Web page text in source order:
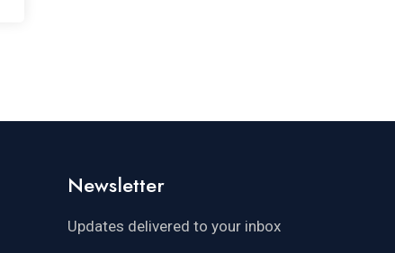
Newsletter
Updates delivered to your inbox